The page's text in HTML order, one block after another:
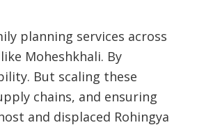
planning services across
Moheshkhali. By
But scaling these
chains, and ensuring
and displaced Rohingya